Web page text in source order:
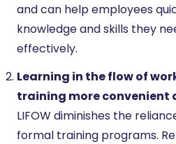
and can help employees
knowledge and skills they
effectively.
Learning in the flow of
training more convenient
LIFOW diminishes the
formal training programs.